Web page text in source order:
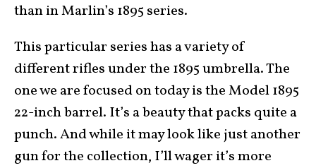
than in Marlin’s 1895 series.
This particular series has a variety of
different rifles under the 1895 umbrella. The
one we are focused on today is the Model 1895
22-inch barrel. It’s a beauty that packs quite a
punch. And while it may look like just another
gun for the collection, I’ll wager it’s more